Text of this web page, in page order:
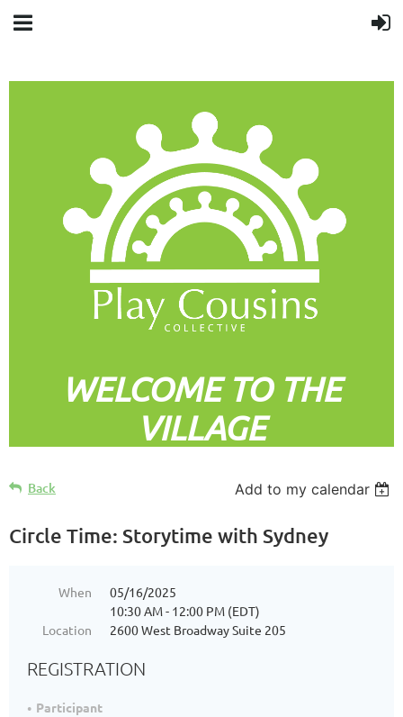
WELCOME TO THE
VILLAGE
Back Add to my calendar
Circle Time: Storytime with Sydney
When
05/16/2025
10:30 AM - 12:00 PM (EDT)
Location
2600 West Broadway Suite 205
REGISTRATION
Participant